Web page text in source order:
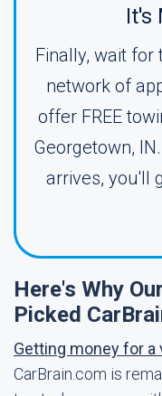
It's
Finally, wait for
network of
offer FREE
Georgetown,
arrives, you'll
Here's Why
Picked
Getting money for
CarBrain.com is